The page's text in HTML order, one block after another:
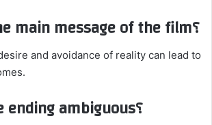
3. What is the main message of the film؟
and avoidance of reality can lead to
4. Why is the ending ambiguous؟